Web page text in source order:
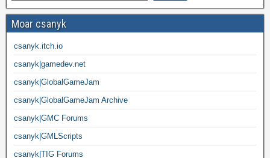
Moar csanyk
csanyk.itch.io
csanyk|gamedev.net
csanyk|GlobalGameJam
csanyk|GlobalGameJam Archive
csanyk|GMC Forums
csanyk|GMLScripts
csanyk|TIG Forums